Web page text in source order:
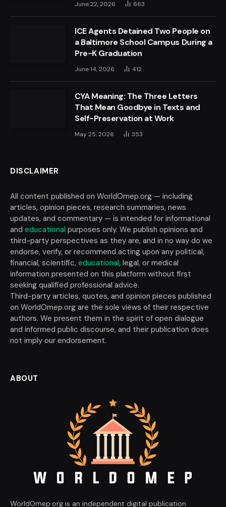
June 22, 2026 663
ICE Agents Detained Two People on
a Baltimore School Campus During a
Pre-K Graduation
June 14, 2026 412
CYA Meaning: The Three Letters
That Mean Goodbye in Texts and
Self-Preservation at Work
May 25, 2026 353
DISCLAIMER
All content published on WorldOmep.org — including
articles, opinion pieces, research summaries, news
updates, and commentary — is intended for informational
and educational purposes only. We publish opinions and
third-party perspectives as they are, and in no way do we
endorse, verify, or recommend acting upon any political,
financial, scientific, educational, legal, or medical
information presented on this platform without first
seeking qualified professional advice.
Third-party articles, quotes, and opinion pieces published
on WorldOmep.org are the sole views of their respective
authors. We present them in the spirit of open dialogue
and informed public discourse, and their publication does
not imply our endorsement.
ABOUT
WorldOmep.org is an independent digital publication